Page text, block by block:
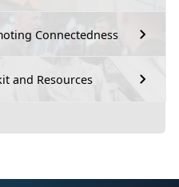
Connectedness
and Resources